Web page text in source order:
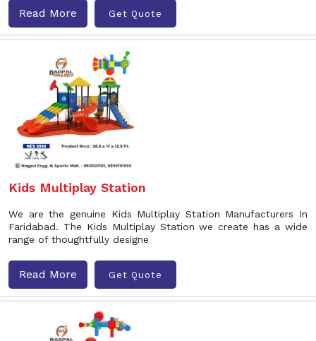
Read More Get Quote
Kids Multiplay Station
We are the genuine Kids Multiplay Station Manufacturers In
Faridabad. The Kids Multiplay Station we create has a wide
range of thoughtfully designe
Read More Get Quote